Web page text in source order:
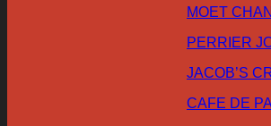
MOET
PERRIER
JACOB’S
CAFE DE